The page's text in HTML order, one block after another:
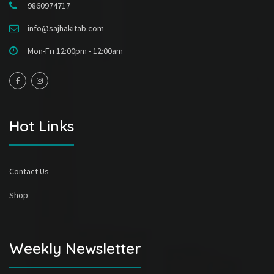
9860974717
info@sajhakitab.com
Mon-Fri 12:00pm - 12:00am
Hot Links
Contact Us
Shop
Weekly Newsletter